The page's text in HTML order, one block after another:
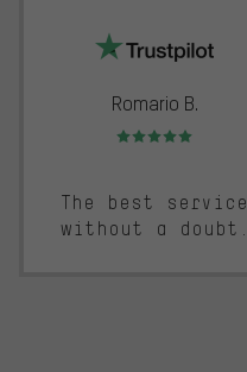
Romario B.
Rating: 5 of 5
The best service
without a doubt.